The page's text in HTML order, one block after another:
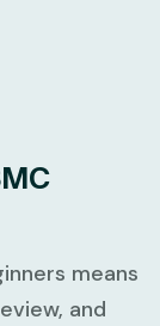
means
and